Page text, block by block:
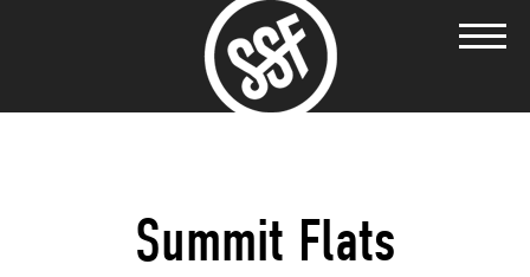
Summit Flats